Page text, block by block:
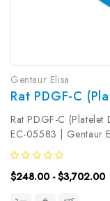
Gentaur Elisa
Rat PDGF-C
EC-05583 | Gentaur
SandwichAssay
9.38pg/mLDetection
Q9NRA1Target
$248.00 - $3,702.00